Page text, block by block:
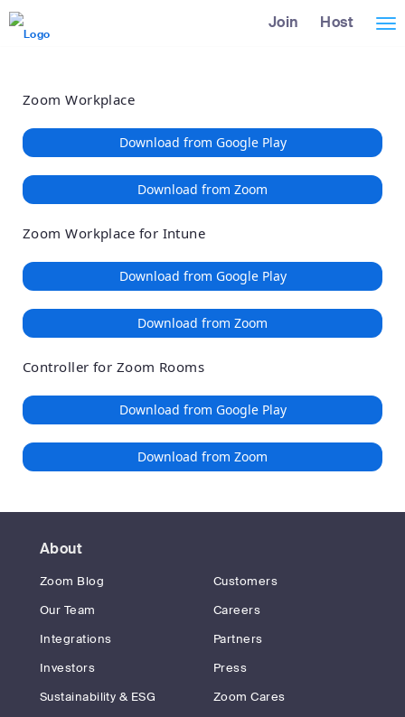
Loading
Skip
Accessibility
Overview
Join Host
Zoom Workplace
Download from Google Play
Download from Zoom
Zoom Workplace for Intune
Download from Google Play
Download from Zoom
Controller for Zoom Rooms
Download from Google Play
Download from Zoom
About
Zoom Blog
Customers
Our Team
Careers
Integrations
Partners
Investors
Press
Sustainability & ESG
Zoom Cares